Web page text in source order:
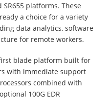
SR655 platforms. These
a choice for a variety
data analytics, software
for remote workers.
blade platform built for
with immediate support
combined with
100G EDR